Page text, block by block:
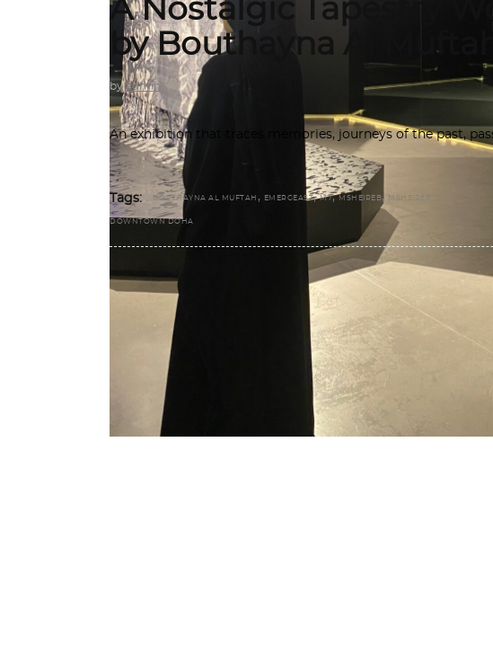
A Nostalgic Tapestry
by Bouthayna Al Muftah
byadmin
An exhibition that traces memories, journeys of the past,
Tags: BOUTHAYNA AL MUFTAH , EMERGEAST,M7,MSHEIREB, MSHEIREB
DOWNTOWN DOHA